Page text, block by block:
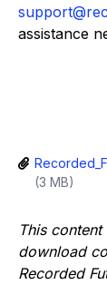
assistance
(3 MB)
This
download
Recorded